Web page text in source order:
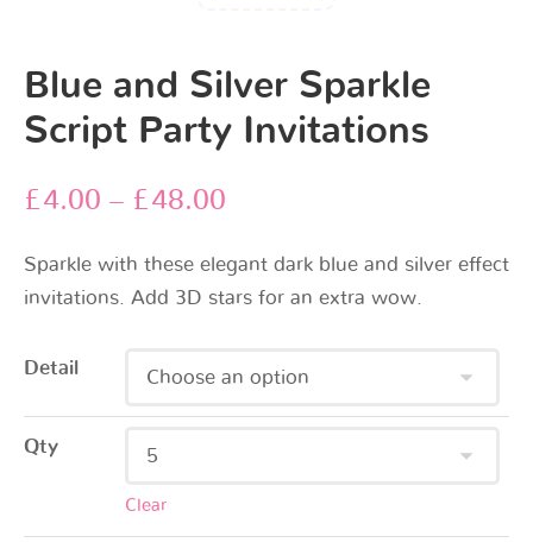
Blue and Silver Sparkle
Script Party Invitations
£4.00 – £48.00
Sparkle with these elegant dark blue and silver effect
invitations. Add 3D stars for an extra wow.
Detail
Qty
Clear